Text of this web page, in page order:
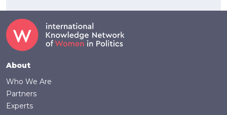
Footer
About
Who We Are
Partners
Experts